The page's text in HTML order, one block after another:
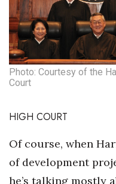
Photo: Courtesy of the
Court
HIGH COURT
Of course, when
of development
he’s talking mostly